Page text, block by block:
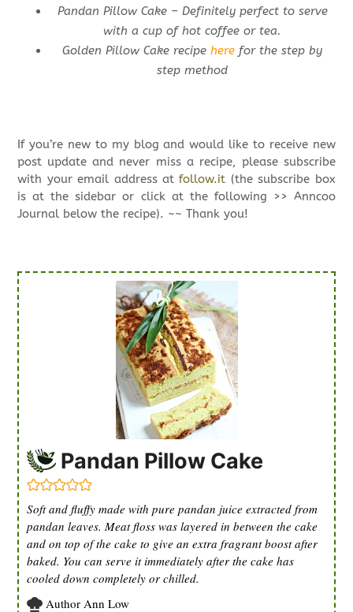
Pandan Pillow Cake – Definitely perfect to serve
with a cup of hot coffee or tea.
Golden Pillow Cake recipe here for the step by
step method
If you’re new to my blog and would like to receive new
post update and never miss a recipe, please subscribe
with your email address atfollow.it (the subscribe box
is at the sidebar or click at the following >> Anncoo
Journal below the recipe). ~~ Thank you!
Pandan Pillow Cake
Soft and fluffy made with pure pandan juice extracted from
pandan leaves. Meat floss was layered in between the cake
and on top of the cake to give an extra fragrant boost after
baked. You can serve it immediately after the cake has
cooled down completely or chilled.
Author Ann Low